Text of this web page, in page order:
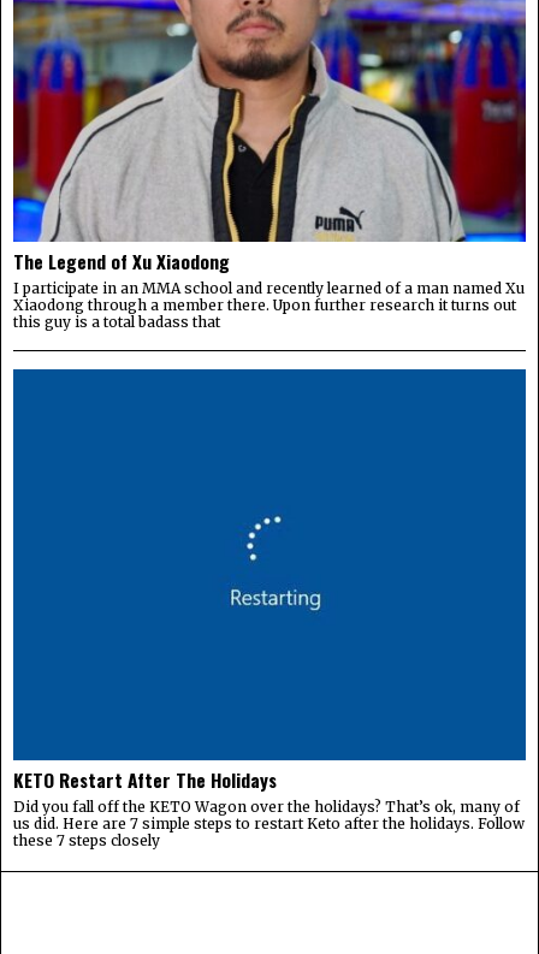
The Legend of Xu Xiaodong
I participate in an MMA school and recently learned of a man named Xu
Xiaodong through a member there. Upon further research it turns out
this guy is a total badass that
KETO Restart After The Holidays
Did you fall off the KETO Wagon over the holidays? That’s ok, many of
us did. Here are 7 simple steps to restart Keto after the holidays. Follow
these 7 steps closely